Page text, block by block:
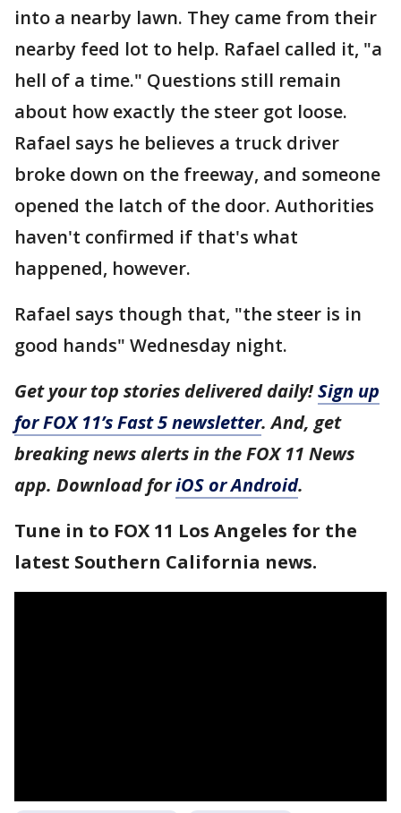
into a nearby lawn. They came from their
nearby feed lot to help. Rafael called it, "a
hell of a time." Questions still remain
about how exactly the steer got loose.
Rafael says he believes a truck driver
broke down on the freeway, and someone
opened the latch of the door. Authorities
haven't confirmed if that's what
happened, however.
Rafael says though that, "the steer is in
good hands" Wednesday night.
Get your top stories delivered daily!Sign up
for FOX 11’s Fast 5 newsletter. And, get
breaking news alerts in the FOX 11 News
app. Download foriOS or Android.
Tune in to FOX 11 Los Angeles for the
latest Southern California news.